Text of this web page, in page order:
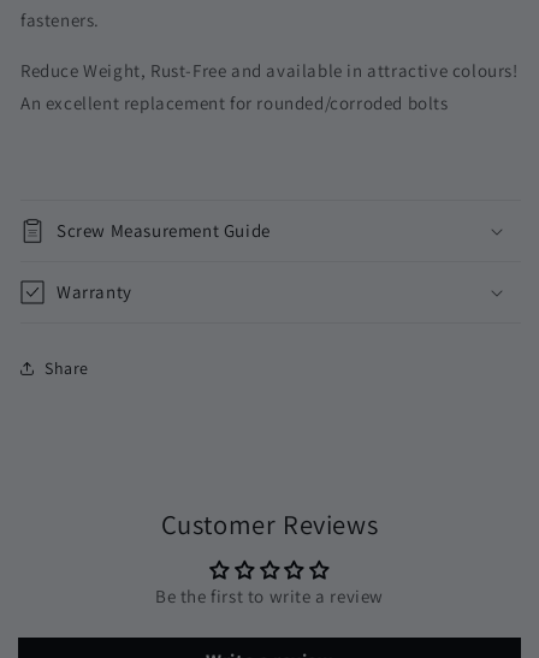
fasteners.
Reduce Weight, Rust-Free and available in attractive colours!
An excellent replacement for rounded/corroded bolts
Screw Measurement Guide
Warranty
Share
Customer Reviews
Be the first to write a review